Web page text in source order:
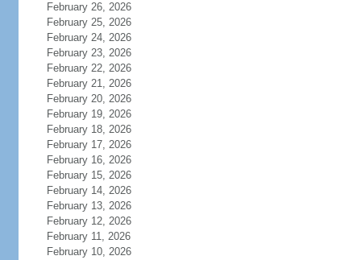
February 26, 2026
February 25, 2026
February 24, 2026
February 23, 2026
February 22, 2026
February 21, 2026
February 20, 2026
February 19, 2026
February 18, 2026
February 17, 2026
February 16, 2026
February 15, 2026
February 14, 2026
February 13, 2026
February 12, 2026
February 11, 2026
February 10, 2026